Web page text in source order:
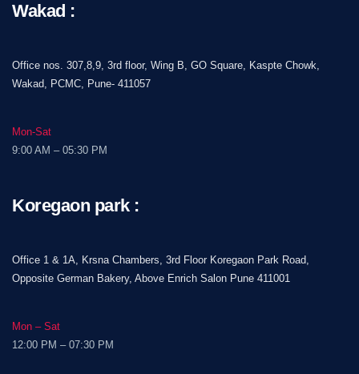
Wakad :
Office nos. 307,8,9, 3rd floor, Wing B, GO Square, Kaspte Chowk,
Wakad, PCMC, Pune- 411057
Mon-Sat
9:00 AM – 05:30 PM
Koregaon park :
Office 1 & 1A, Krsna Chambers, 3rd Floor Koregaon Park Road,
Opposite German Bakery, Above Enrich Salon Pune 411001
Mon – Sat
12:00 PM – 07:30 PM